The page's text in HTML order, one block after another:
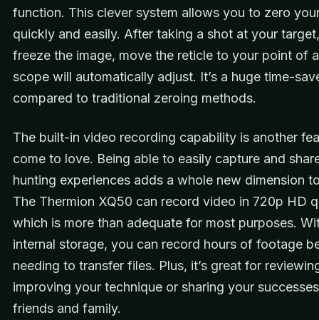
function. This clever system allows you to zero
quickly and easily. After taking a shot at your
freeze the image, move the reticle to your point of
scope will automatically adjust. It’s a huge time-
compared to traditional zeroing methods.
The built-in video recording capability is another
come to love. Being able to easily capture and
hunting experiences adds a whole new dimension
The Thermion XQ50 can record video in 720p HD
which is more than adequate for most purposes.
internal storage, you can record hours of footage
needing to transfer files. Plus, it’s great for
improving your technique or sharing your
friends and family.